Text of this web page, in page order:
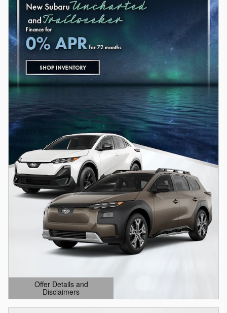
Offer Details and
Disclaimers
Open Details Modal